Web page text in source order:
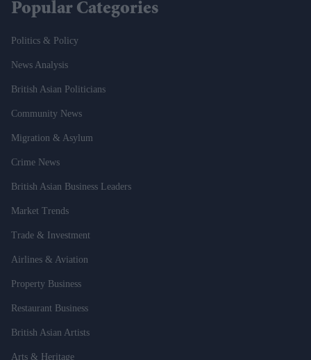
Popular Categories
Politics & Policy
News Analysis
British Asian Politicians
Community News
Migration & Asylum
Crime News
British Asian Business Leaders
Market Trends
Trade & Investment
Airlines & Aviation
Property Business
Restaurant Business
British Asian Artists
Arts & Heritage